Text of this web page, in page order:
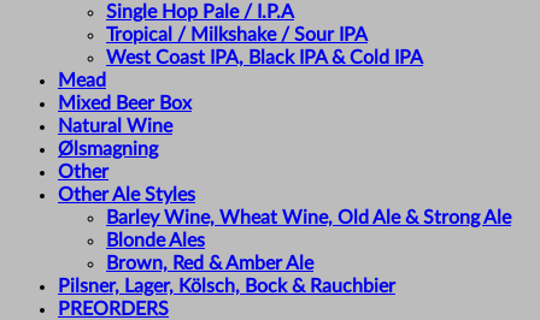
Single Hop Pale / I.P.A
Tropical / Milkshake / Sour IPA
West Coast IPA, Black IPA & Cold IPA
Mead
Mixed Beer Box
Natural Wine
Ølsmagning
Other
Other Ale Styles
Barley Wine, Wheat Wine, Old Ale & Strong Ale
Blonde Ales
Brown, Red & Amber Ale
Pilsner, Lager, Kölsch, Bock & Rauchbier
PREORDERS